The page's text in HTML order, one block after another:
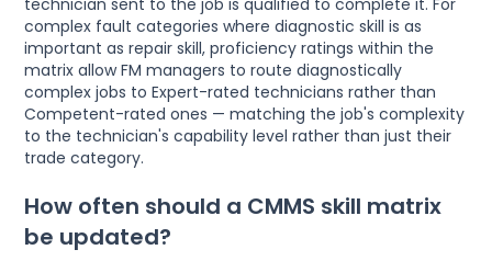
complex fault categories where diagnostic skill is as
important as repair skill, proficiency ratings within the
matrix allow FM managers to route diagnostically
complex jobs to Expert-rated technicians rather than
Competent-rated ones — matching the job's complexity
to the technician's capability level rather than just their
trade category.
How often should a CMMS skill matrix
be updated?